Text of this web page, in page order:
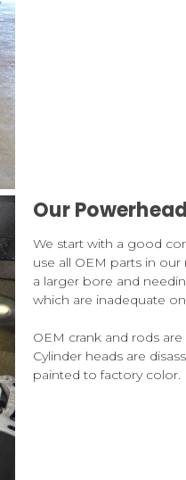
Our
We start with a good
use all OEM parts in
a larger bore and
which are inadequate
OEM crank and rods
Cylinder heads are
painted to factory color.